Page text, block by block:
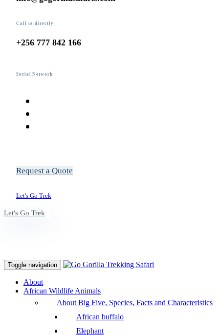
Call us directly
+256 777 842 166
Social Network
Request a Quote
Let's Go Trek
Let's Go Trek
Toggle navigation
About
African Wildlife Animals
About Big Five, Species, Facts and Characteristics
African buffalo
Elephant